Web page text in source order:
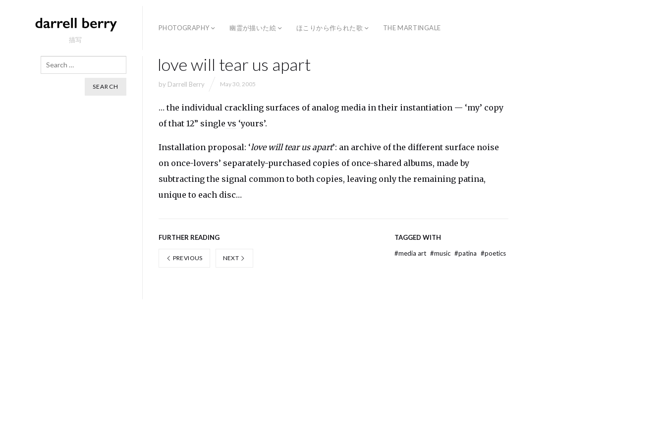
描写
PHOTOGRAPHY 幽霊が描いた絵 ほこりから作られた歌 THE MARTINGALE
love will tear us apart
by Darrell Berry May 30, 2005
… the individual crackling surfaces of analog media in their instantiation — ‘my’ copy
of that 12” single vs ‘yours’.
Installation proposal: ‘love will tear us apart’: an archive of the different surface noise
on once-lovers’ separately-purchased copies of once-shared albums, made by
subtracting the signal common to both copies, leaving only the remaining patina,
unique to each disc…
FURTHER READING
PREVIOUS NEXT
TAGGED WITH
#media art #music #patina #poetics
Search